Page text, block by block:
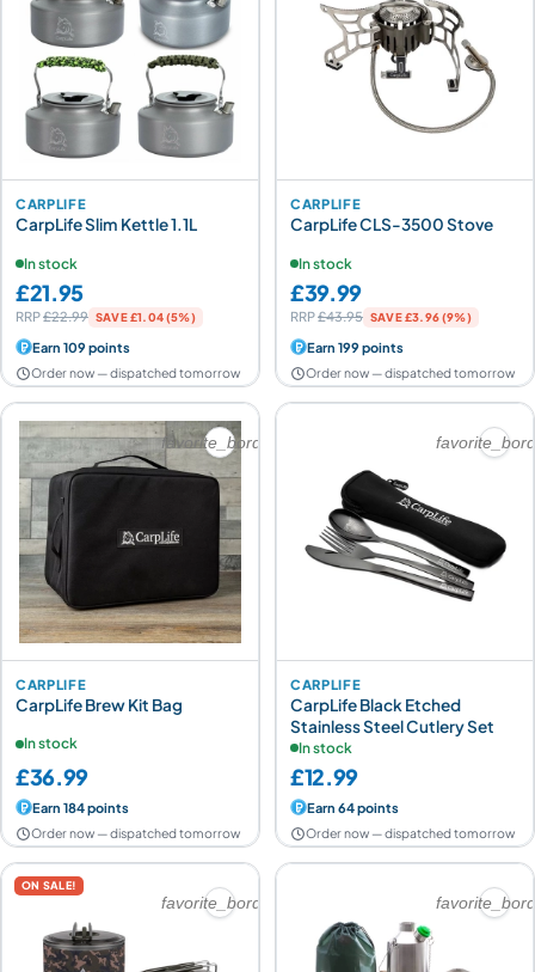
CARPLIFE
CarpLife Slim Kettle 1.1L
In stock
£21.95
RRP£22.99 SAVE £1.04 (5%)
Earn 109 points
Order now — dispatched tomorrow
CARPLIFE
CarpLife CLS-3500 Stove
In stock
£39.99
RRP£43.95 SAVE £3.96 (9%)
Earn 199 points
Order now — dispatched tomorrow
favorite_border
CARPLIFE
CarpLife Brew Kit Bag
In stock
£36.99
Earn 184 points
Order now — dispatched tomorrow
CARPLIFE
CarpLife Black Etched
Stainless Steel Cutlery Set
In stock
£12.99
Earn 64 points
Order now — dispatched tomorrow
ON SALE!
favorite_border